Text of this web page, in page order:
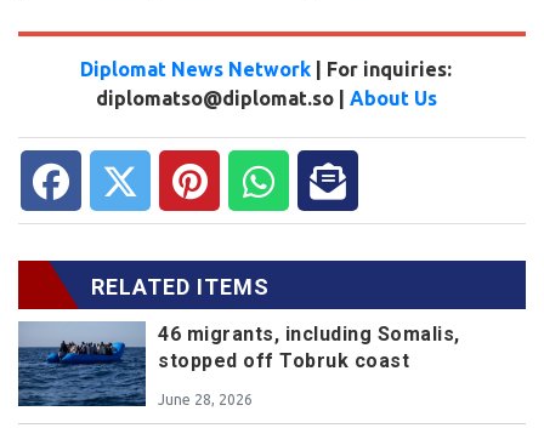
Diplomat News Network | For inquiries:
diplomatso@diplomat.so | About Us
RELATED ITEMS
46 migrants, including Somalis,
stopped off Tobruk coast
June 28, 2026